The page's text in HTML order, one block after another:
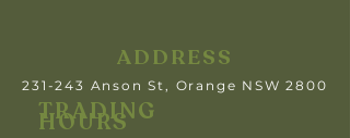
ADDRESS
231-243 Anson St, Orange NSW 2800
TRADING
HOURS